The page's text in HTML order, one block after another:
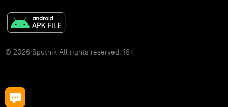
© 2026 Sputnik All rights reserved. 18+